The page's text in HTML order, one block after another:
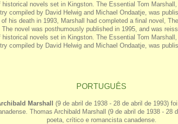
historical novels set in Kingston. The Essential Tom
compiled by David Helwig and Michael Ondaatje, was
his death in 1993, Marshall had completed a final novel,
The novel was posthumously published in 1995, and was
historical novels set in Kingston. The Essential Tom
compiled by David Helwig and Michael Ondaatje, was
PORTUGUÊS
Marshall
(9 de abril de 1938 - 28 de abril de 1993)
Thomas Archibald Marshall (9 de abril de 1938 - 28
poeta, crítico e romancista canadense.